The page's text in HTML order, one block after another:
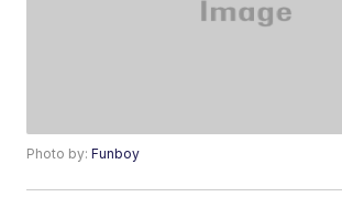
Photo by:Funboy